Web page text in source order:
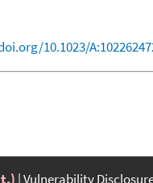
10.1023/
Vulnerability